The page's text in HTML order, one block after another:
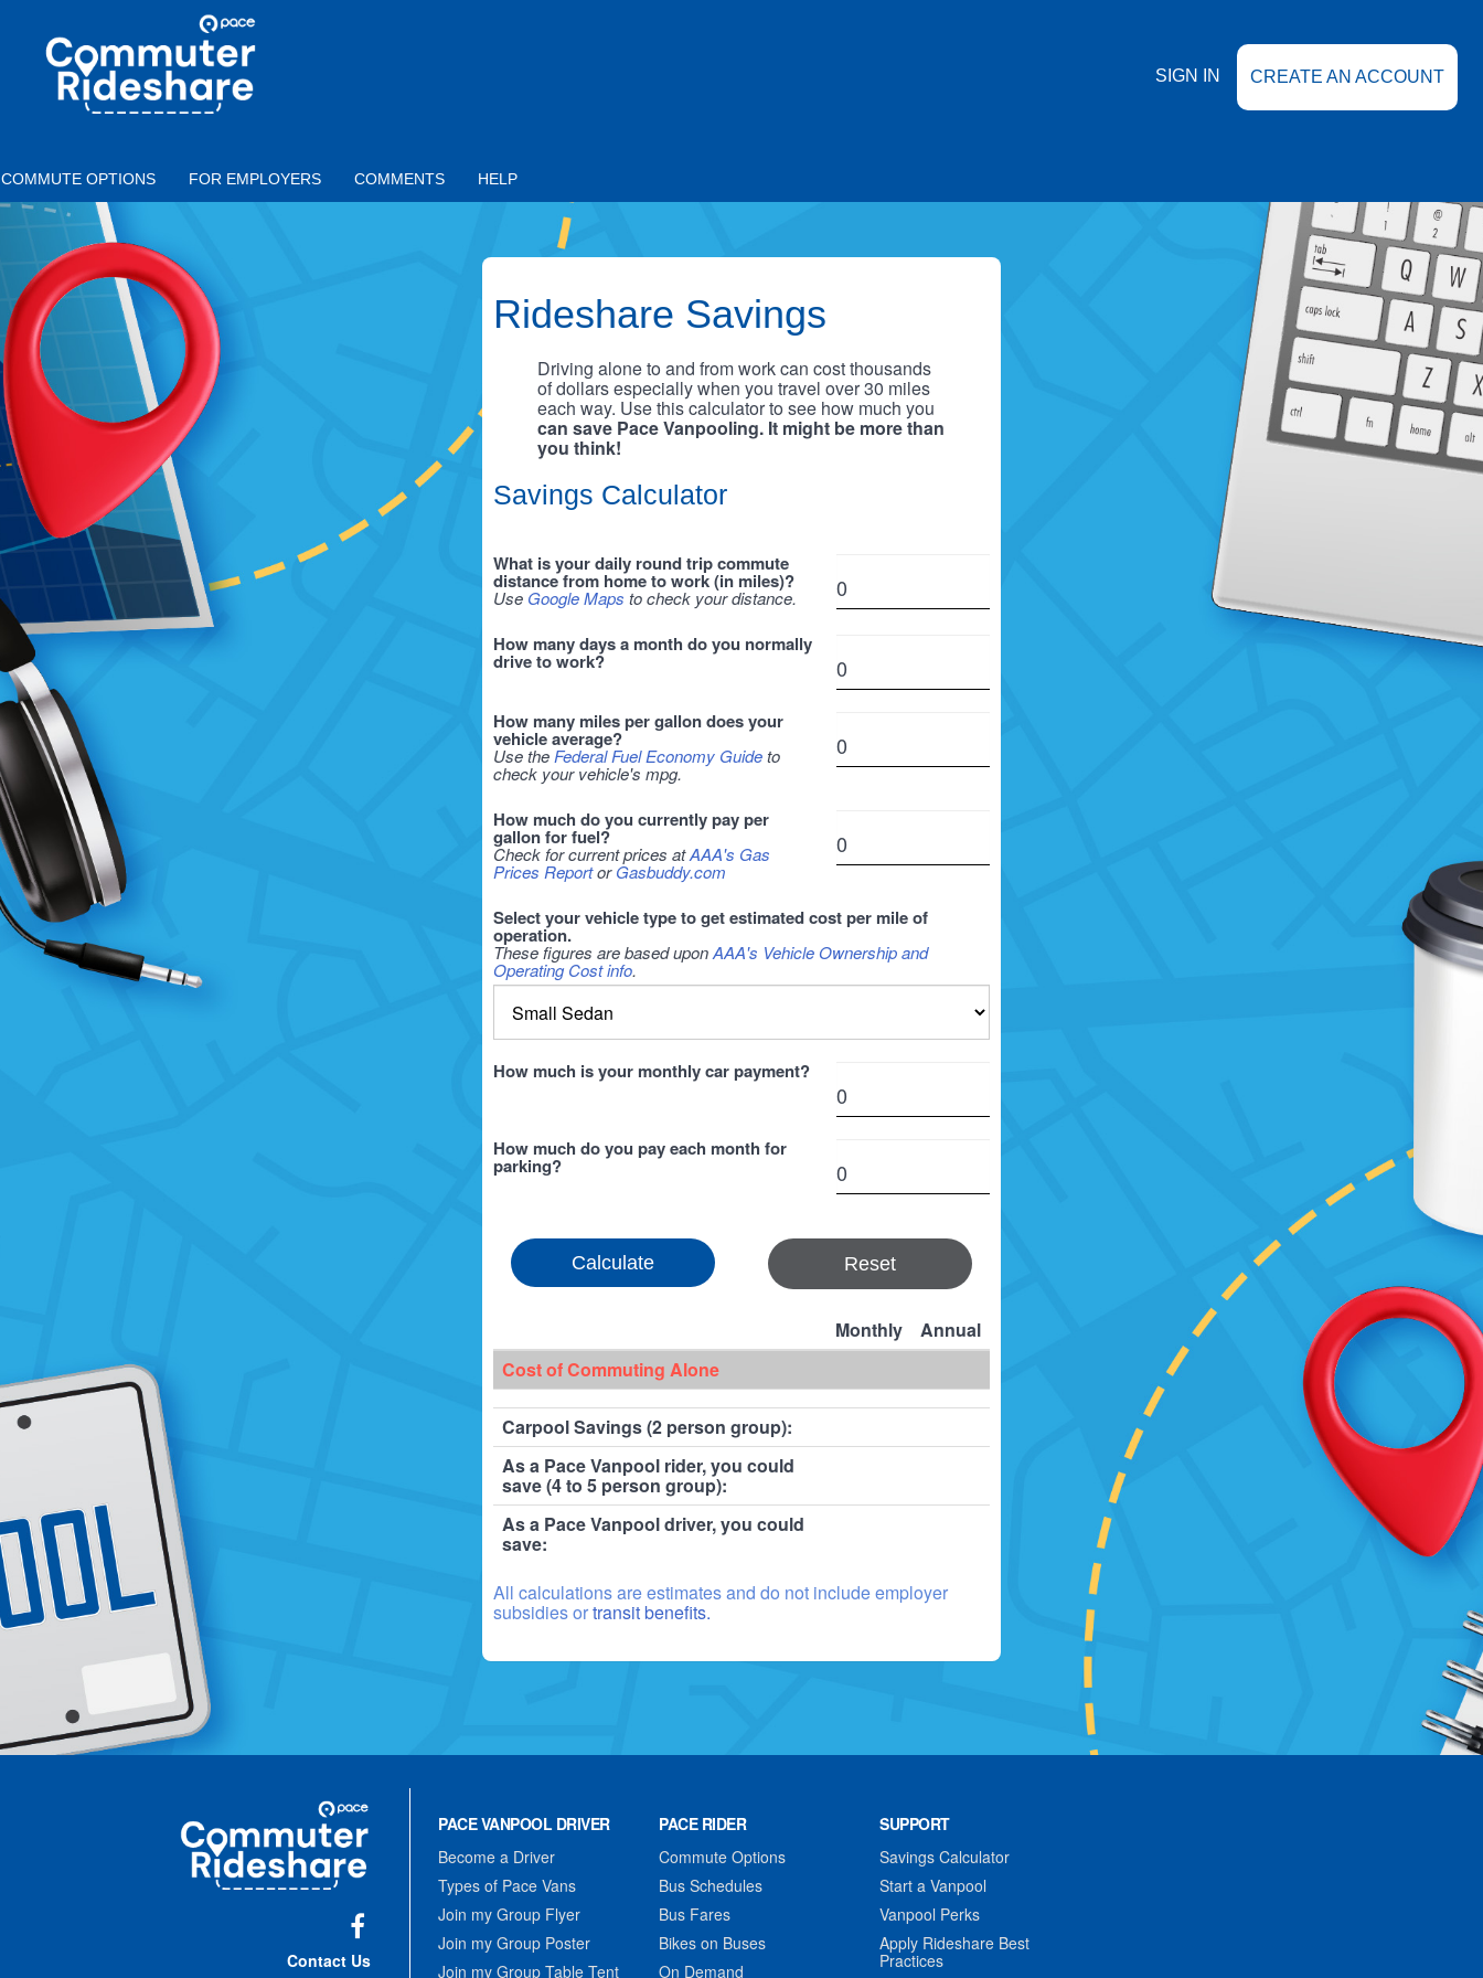
COMMUTER
RIDESHARE
SIGN IN CREATE AN ACCOUNT
COMMUTE OPTIONS FOR EMPLOYERS COMMENTS HELP
Rideshare Savings
Driving alone to and from work can cost thousands
of dollars especially when you travel over 30 miles
each way. Use this calculator to see how much you
can save Pace Vanpooling. It might be more than
you think!
Savings Calculator
What is your daily round trip commute
distance from home to work (in miles)?
Use Google Maps to check your distance.
How many days a month do you normally
drive to work?
How many miles per gallon does your
vehicle average?
Use the Federal Fuel Economy Guideto
check your vehicle's mpg.
How much do you currently pay per
gallon for fuel?
Check for current prices atAAA's Gas
Prices ReportorGasbuddy.com
Select your vehicle type to get estimated cost per mile of
operation.
These figures are based uponAAA's Vehicle Ownership and
Operating Cost info.
How much is your monthly car payment?
How much do you pay each month for
parking?
Reset
Monthly
Annual
Cost of Commuting Alone
Carpool Savings (2 person group):
As a Pace Vanpool rider, you could
save (4 to 5 person group):
As a Pace Vanpool driver, you could
save:
All calculations are estimates and do not include employer
subsidies ortransit benefits.
Commuter
Rideshare
Contact Us
PACE VANPOOL DRIVER
Become a Driver
Types of Pace Vans
Join my Group Flyer
Join my Group Poster
Join my Group Table Tent
PACE RIDER
Commute Options
Bus Schedules
Bus Fares
Bikes on Buses
On Demand
SUPPORT
Savings Calculator
Start a Vanpool
Vanpool Perks
Apply Rideshare Best
Practices